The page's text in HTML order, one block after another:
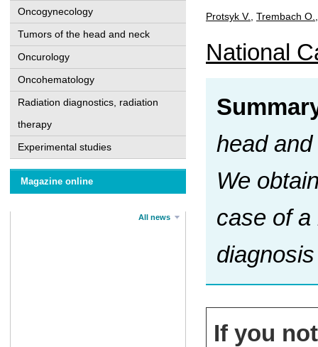
Oncogynecology
Tumors of the head and neck
Oncurology
Oncohematology
Radiation diagnostics, radiation
therapy
Experimental studies
Magazine online
All news
Protsyk V. Trembach O.
National
head
We
case of a
If you